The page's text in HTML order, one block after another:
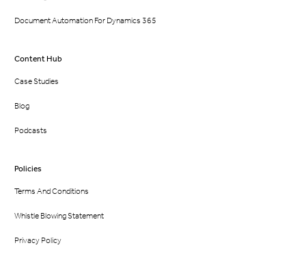
Document Automation For Dynamics 365
Content Hub
Case Studies
Blog
Podcasts
Policies
Terms And Conditions
Whistle Blowing Statement
Privacy Policy